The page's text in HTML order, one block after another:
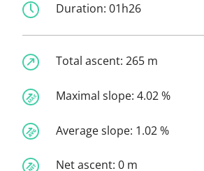
Duration: 01h26
Total ascent: 265 m
Maximal slope: 4.02 %
Average slope: 1.02 %
Net ascent: 0 m